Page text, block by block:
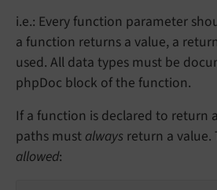
i.e.: Every function parameter
a function returns a value, a
used. All data types must be
phpDoc block of the function.
If a function is declared to return
paths must always return a value.
allowed: